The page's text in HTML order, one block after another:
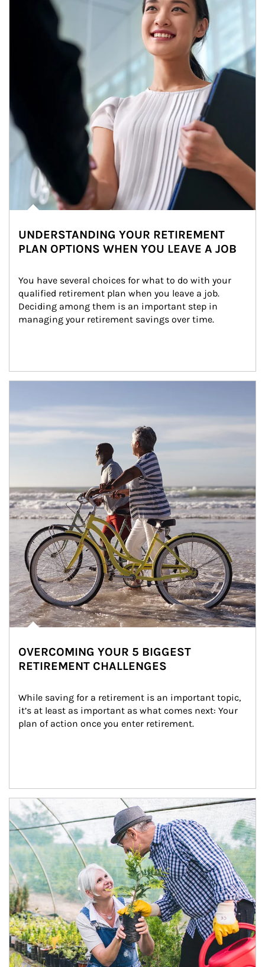
UNDERSTANDING YOUR RETIREMENT
PLAN OPTIONS WHEN YOU LEAVE A JOB
You have several choices for what to do with your
qualified retirement plan when you leave a job.
Deciding among them is an important step in
managing your retirement savings over time.
OVERCOMING YOUR 5 BIGGEST
RETIREMENT CHALLENGES
While saving for a retirement is an important topic,
it’s at least as important as what comes next: Your
plan of action once you enter retirement.
Article Image